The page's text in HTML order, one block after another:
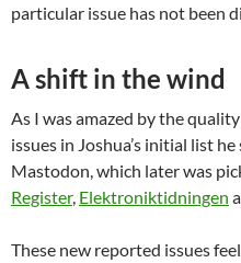
particular issue has not been
A shift in the wind
As I was amazed by the
issues in Joshua’s initial list
Mastodon, which later was
Register, Elektroniktidningen
These new reported issues